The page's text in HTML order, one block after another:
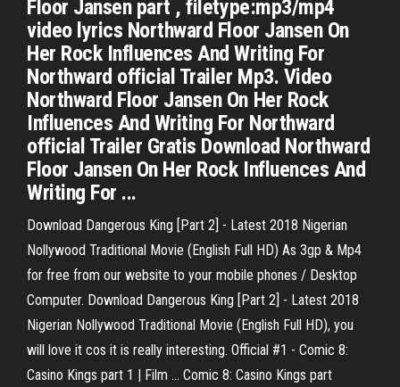
Floor Jansen part , filetype:mp3/mp4
video lyrics Northward Floor Jansen On
Her Rock Influences And Writing For
Northward official Trailer Mp3. Video
Northward Floor Jansen On Her Rock
Influences And Writing For Northward
official Trailer Gratis Download Northward
Floor Jansen On Her Rock Influences And
Writing For ...
Download Dangerous King [Part 2] - Latest 2018 Nigerian
Nollywood Traditional Movie (English Full HD) As 3gp & Mp4
for free from our website to your mobile phones / Desktop
Computer. Download Dangerous King [Part 2] - Latest 2018
Nigerian Nollywood Traditional Movie (English Full HD), you
will love it cos it is really interesting. Official #1 - Comic 8:
Casino Kings part 1 | Film ... Comic 8: Casino Kings part